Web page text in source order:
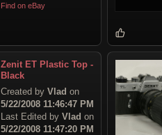
Find on eBay
Zenit ET Plastic Top -
Black
Created by Vlad on
5/22/2008 11:46:47 PM
Last Edited by Vlad on
5/22/2008 11:47:20 PM